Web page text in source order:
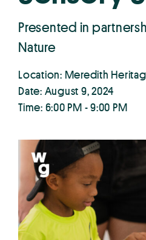
Presented in
Nature
Location: Meredith
Date: August 9, 2024
Time: 6:00 PM - 9:00 PM